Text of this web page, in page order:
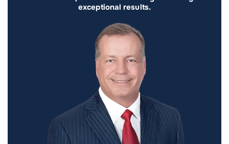
exceptional results.